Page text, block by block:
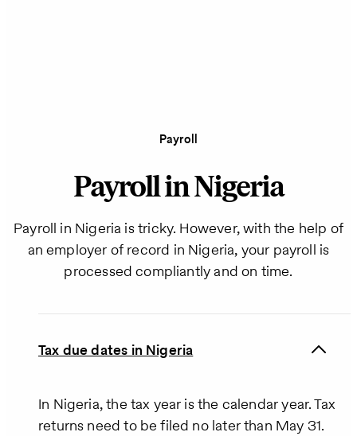
Payroll
Payroll in Nigeria
Payroll in Nigeria is tricky. However, with the help of
an employer of record in Nigeria, your payroll is
processed compliantly and on time.
Tax due dates in Nigeria
In Nigeria, the tax year is the calendar year. Tax
returns need to be filed no later than May 31.